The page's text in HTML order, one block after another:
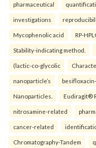
pharmaceutical
investigations
Mycophenolic acid RP-
Stability-indicating method.
(lactic-co-glycolic
nanoparticle’s
Nanoparticles. Eudiragit®
nitrosamine-related
cancer-related
Chromatography-Tandem